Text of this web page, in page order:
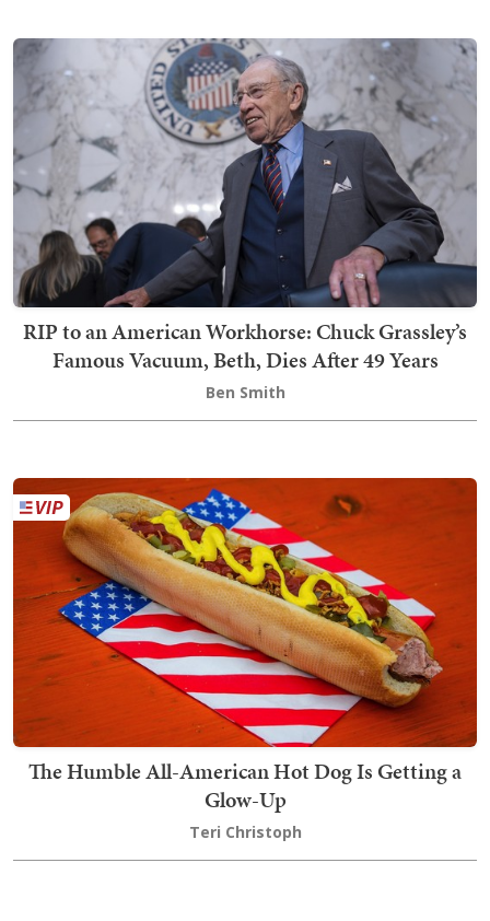
RIP to an American Workhorse: Chuck Grassley’s
Famous Vacuum, Beth, Dies After 49 Years
Ben Smith
The Humble All-American Hot Dog Is Getting a
Glow-Up
Teri Christoph